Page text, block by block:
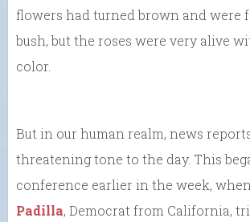
flowers had turned brown and were
bush, but the roses were very alive
color.
But in our human realm, news
threatening tone to the day. This
conference earlier in the week,
Padilla, Democrat from California,